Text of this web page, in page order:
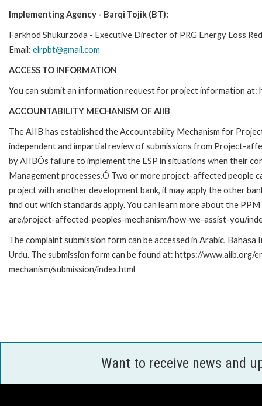
Implementing Agency - Barqi Tojik (BT):
Farkhod Shukurzoda - Executive Director of PRG Energy Loss
Email: elrpbt@gmail.com
ACCESS TO INFORMATION
You can submit an information request for project information
ACCOUNTABILITY MECHANISM OF AIIB
The AIIB has established the Accountability Mechanism for
independent and impartial review of submissions from Project-
by AIIBÕs failure to implement the ESP in situations when their
Management processes.Ó Two or more project-affected people
project with another development bank, it may apply the other
find out which standards apply. You can learn more about the
are/project-affected-peoples-mechanism/how-we-assist-you/
The complaint submission form can be accessed in Arabic, Bahasa
Urdu. The submission form can be found at: https://
mechanism/submission/index.html
Want to receive news and